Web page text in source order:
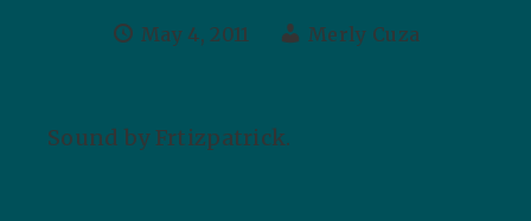
May 4, 2011 Merly Cuza
Sound by Frtizpatrick.